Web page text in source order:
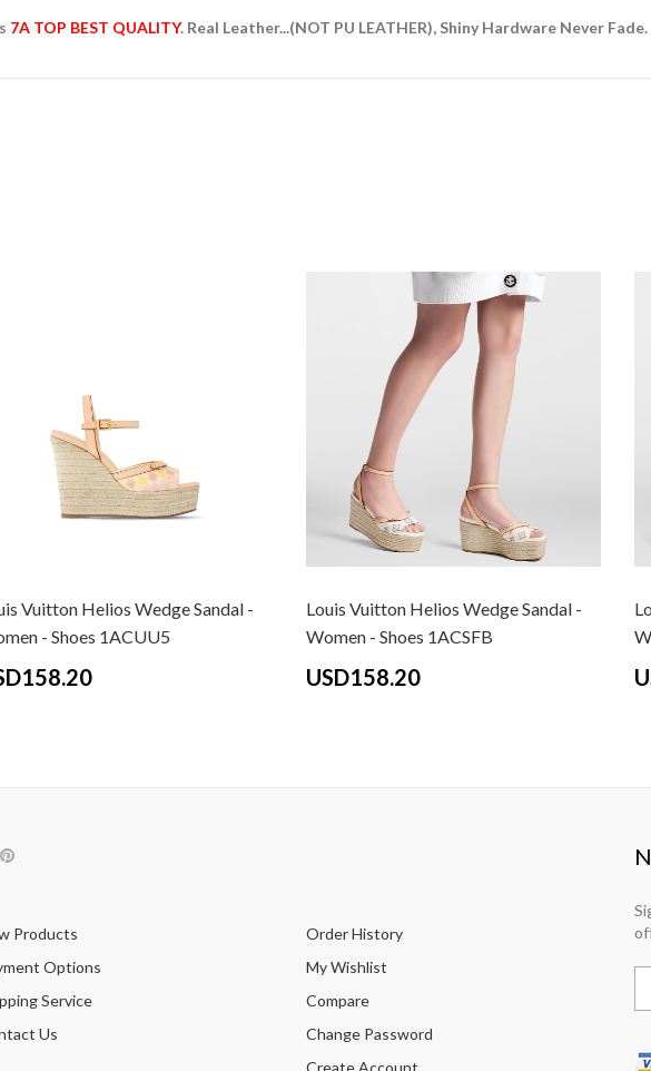
7A TOP BEST QUALITY. Real Leather...(NOT PU LEATHER), Shiny Hardware Never Fade.
Vuitton Helios Wedge Sandal -
- Shoes 1ACUU5
Louis Vuitton Helios Wedge Sandal -
Women - Shoes 1ACSFB
USD158.20
Products
Options
Service
Us
Order History
My Wishlist
Compare
Change Password
Create Account